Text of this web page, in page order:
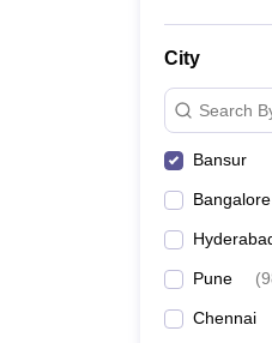
City
Search
Bansur
Bangalore
Pune (
Chennai